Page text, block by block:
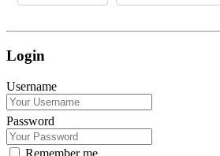
Login
Username
Password
Remember me